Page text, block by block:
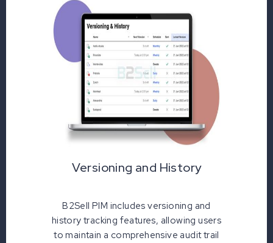
Versioning and History
B2Sell PIM includes versioning and
history tracking features, allowing users
to maintain a comprehensive audit trail